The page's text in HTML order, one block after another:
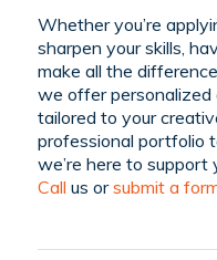
Whether you’re
sharpen your skills,
make all the
we offer
tailored to your
professional portfolio
we’re here to support
Call us orsubmit a